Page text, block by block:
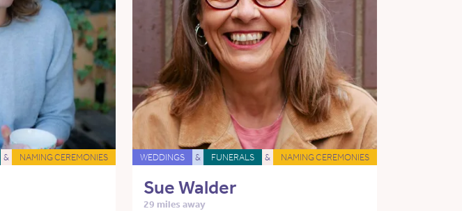
& NAMING CEREMONIES WEDDINGS & FUNERALS & NAMING CEREMONIES
Sue Walder
29 miles away